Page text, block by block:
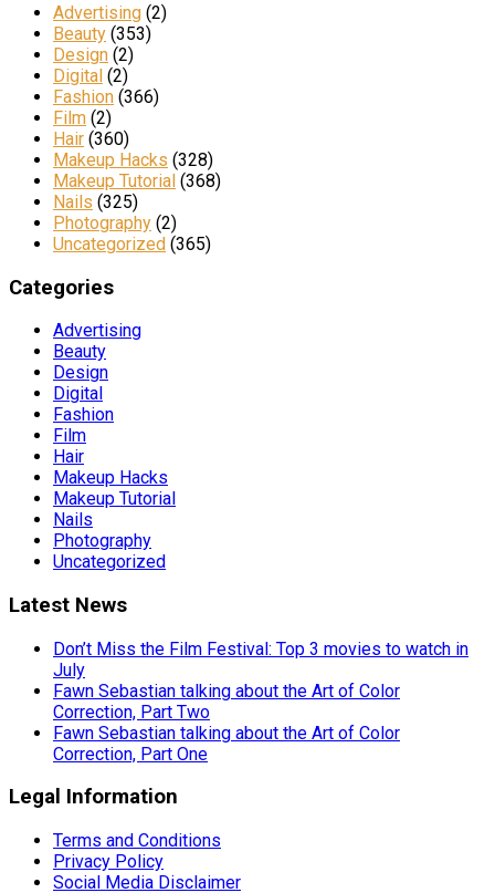
Advertising (2)
Beauty (353)
Design (2)
Digital (2)
Fashion (366)
Film (2)
Hair (360)
Makeup Hacks (328)
Makeup Tutorial (368)
Nails (325)
Photography (2)
Uncategorized (365)
Categories
Advertising
Beauty
Design
Digital
Fashion
Film
Hair
Makeup Hacks
Makeup Tutorial
Nails
Photography
Uncategorized
Latest News
Don’t Miss the Film Festival: Top 3 movies to watch in
July
Fawn Sebastian talking about the Art of Color
Correction, Part Two
Fawn Sebastian talking about the Art of Color
Correction, Part One
Legal Information
Terms and Conditions
Privacy Policy
Social Media Disclaimer